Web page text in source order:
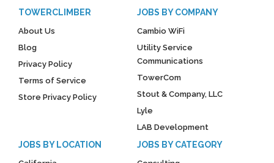
TOWERCLIMBER
About Us
Blog
Privacy Policy
Terms of Service
Store Privacy Policy
JOBS BY COMPANY
Cambio WiFi
Utility Service
Communications
TowerCom
Stout & Company, LLC
Lyle
LAB Development
JOBS BY LOCATION JOBS BY CATEGORY